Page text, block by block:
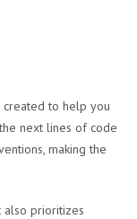
created to help you
next lines of code
making the
also prioritizes